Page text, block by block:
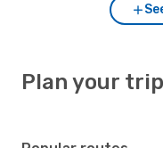
Plan your trip